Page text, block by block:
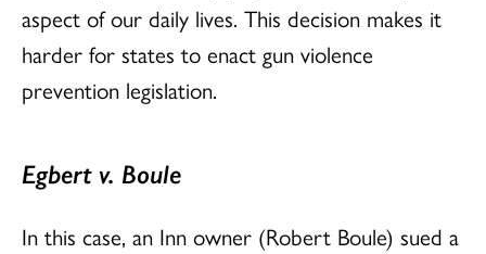
aspect of our daily lives. This decision makes it
harder for states to enact gun violence
prevention legislation.
Egbert v. Boule
In this case, an Inn owner (Robert Boule) sued a